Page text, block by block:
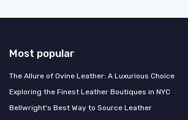
Most popular
The Allure of Ovine Leather: A Luxurious Choice
Exploring the Finest Leather Boutiques in NYC
Bellwright's Best Way to Source Leather